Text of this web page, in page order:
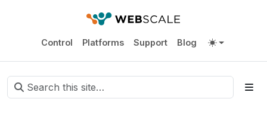
Control Platforms Support Blog